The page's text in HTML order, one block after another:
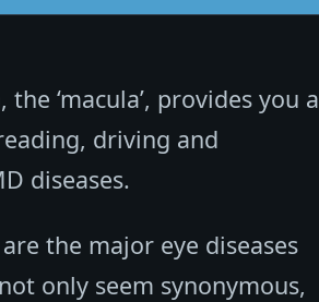
‘macula’, provides you a
driving and
diseases.
the major eye diseases
only seem synonymous,